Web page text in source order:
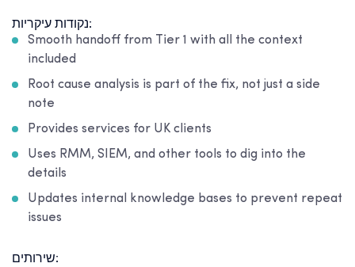
נקודות עיקריות:
Smooth handoff from Tier 1 with all the context
included
Root cause analysis is part of the fix, not just a side
note
Provides services for UK clients
Uses RMM, SIEM, and other tools to dig into the
details
Updates internal knowledge bases to prevent repeat
issues
שירותים: